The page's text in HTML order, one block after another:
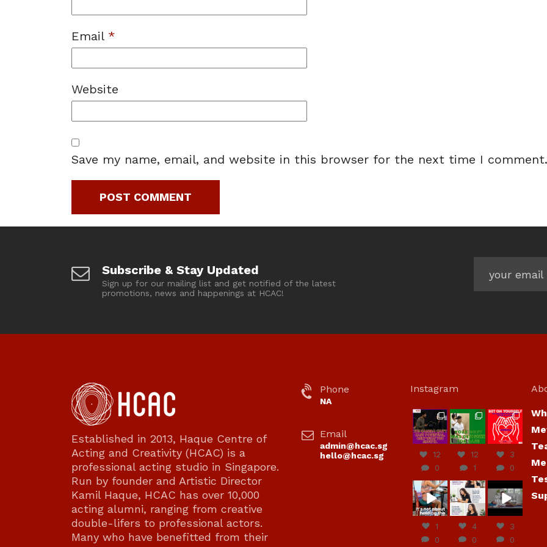
Email *
Website
Save my name, email, and website in this browser for the next time I comment.
Subscribe & Stay Updated
Sign up for our mailing list and get notified of the latest
promotions, news and happenings at HCAC!
Established in 2013, Haque Centre of
Acting and Creativity (HCAC) is a
professional acting studio in Singapore.
Run by founder and Artistic Director
Kamil Haque, HCAC has over 10,000
acting alumni, ranging from creative
double-lifers to professional actors.
Many who have benefitted from their
Phone
NA
Email
admin@hcac.sg
hello@hcac.sg
Instagram
hcac_sg
Jul 7
12
0
hcac_sg
Jul 7
12
1
hcac_sg
Jul 6
3
0
hcac_sg
Jul 4
1
0
hcac_sg
Jul 4
4
0
Jun
30
3
0